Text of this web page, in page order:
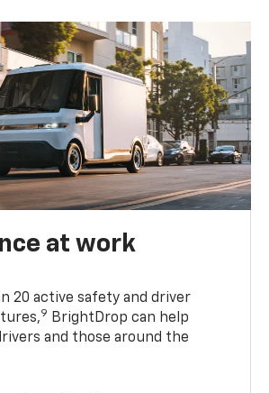
at work
20 active safety and driver
9
BrightDrop can help
and those around the